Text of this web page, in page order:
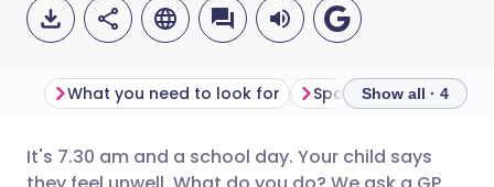
Share via email
🇬🇧 English 🇩🇪 Deutsch
What you need to look for Spots and rashes
Show all · 4
It's 7.30 am and a school day. Your child says